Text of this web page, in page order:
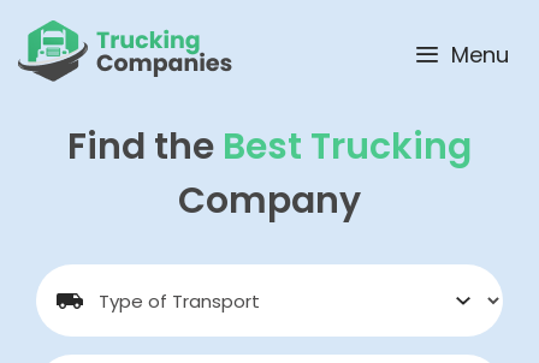
content
Menu
Find the Best Trucking
Company